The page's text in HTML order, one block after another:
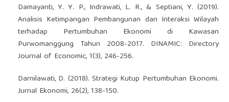
Damayanti, Y. Y. P., Indrawati, L. R., & Septiani, Y. (2019).
Analisis Ketimpangan Pembangunan dan Interaksi Wilayah
terhadap Pertumbuhan Ekonomi di Kawasan
Purwomanggung Tahun 2008-2017. DINAMIC: Directory
Journal of Economic, 1(3), 246-256.
Darnilawati, D. (2018). Strategi Kutup Pertumbuhan Ekonomi.
Jurnal Ekonomi, 26(2), 138-150.